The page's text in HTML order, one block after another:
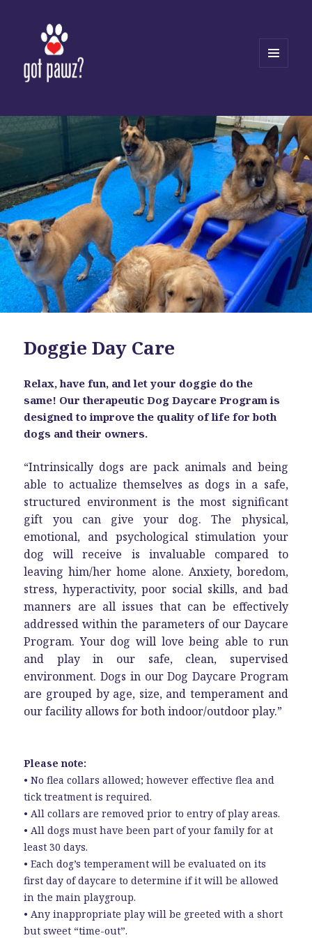
Doggie Day Care
Relax, have fun, and let your doggie do the
same! Our therapeutic Dog Daycare Program is
designed to improve the quality of life for both
dogs and their owners.
“Intrinsically dogs are pack animals and being
able to actualize themselves as dogs in a safe,
structured environment is the most significant
gift you can give your dog. The physical,
emotional, and psychological stimulation your
dog will receive is invaluable compared to
leaving him/her home alone. Anxiety, boredom,
stress, hyperactivity, poor social skills, and bad
manners are all issues that can be effectively
addressed within the parameters of our Daycare
Program. Your dog will love being able to run
and play in our safe, clean, supervised
environment. Dogs in our Dog Daycare Program
are grouped by age, size, and temperament and
our facility allows for both indoor/outdoor play.”
Please note:
• No flea collars allowed; however effective flea and
tick treatment is required.
• All collars are removed prior to entry of play areas.
• All dogs must have been part of your family for at
least 30 days.
• Each dog’s temperament will be evaluated on its
first day of daycare to determine if it will be allowed
in the main playgroup.
• Any inappropriate play will be greeted with a short
but sweet “time-out”.